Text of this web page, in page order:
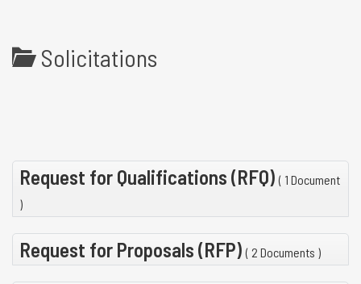
Solicitations
Request for Qualifications (RFQ)( 1 Document
)
Request for Proposals (RFP)( 2 Documents )